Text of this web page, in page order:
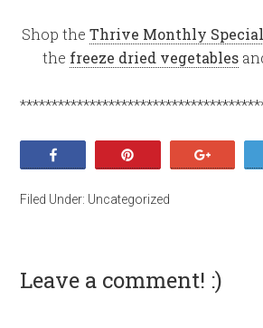
Shop the Thrive Monthly
the freeze dried vegetables
Filed Under: Uncategorized
Leave a comment! :)